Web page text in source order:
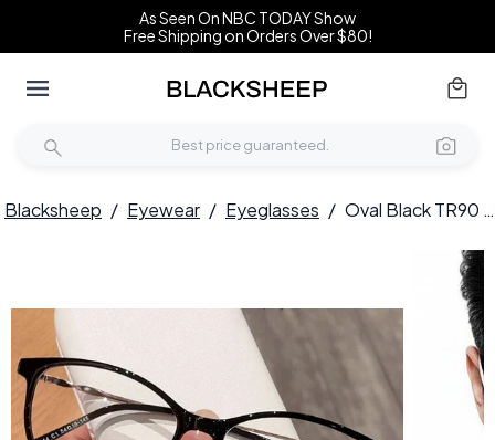
As Seen On NBC TODAY Show
Free Shipping on Orders Over $80!
Blacksheep / Eyewear / Eyeglasses / Oval Black TR90 Glasses #BS0423-0071